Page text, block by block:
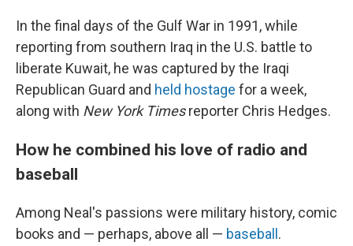
In the final days of the Gulf War in 1991, while
reporting from southern Iraq in the U.S. battle to
liberate Kuwait, he was captured by the Iraqi
Republican Guard and held hostage for a week,
along with New York Timesreporter Chris Hedges.
How he combined his love of radio and
baseball
Among Neal's passions were military history, comic
books and — perhaps, above all — baseball .